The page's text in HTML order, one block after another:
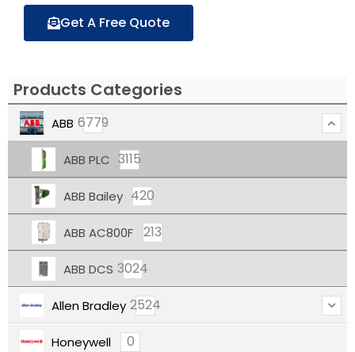
Get A Free Quote
Products Categories
ABB 6779
ABB PLC 3115
ABB Bailey 420
ABB AC800F 213
ABB DCS 3024
Allen Bradley 2524
Honeywell 0